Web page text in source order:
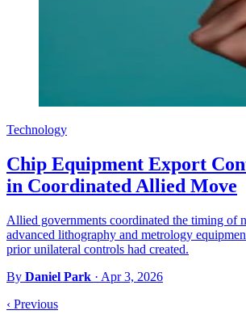
Technology
Chip Equipment Export
in Coordinated Allied Move
Allied governments coordinated the timing of
advanced lithography and metrology
prior unilateral controls had created.
By Daniel Park · Apr 3, 2026
‹ Previous